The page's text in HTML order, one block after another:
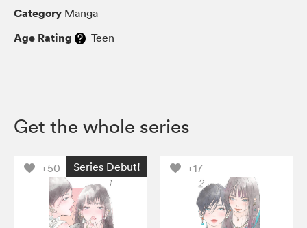
Category Manga
Age Rating Teen
Get the whole series
+50 Series Debut! +17